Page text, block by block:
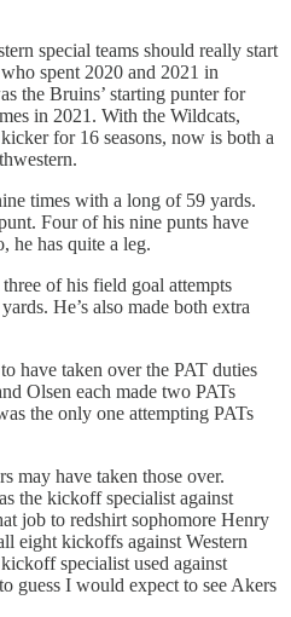
special teams should really start
spent 2020 and 2021 in
the Bruins’ starting punter for
in 2021. With the Wildcats,
for 16 seasons, now is both a
times with a long of 59 yards.
Four of his nine punts have
he has quite a leg.
of his field goal attempts
He’s also made both extra
have taken over the PAT duties
Olsen each made two PATs
the only one attempting PATs
may have taken those over.
the kickoff specialist against
job to redshirt sophomore Henry
eight kickoffs against Western
specialist used against
guess I would expect to see Akers